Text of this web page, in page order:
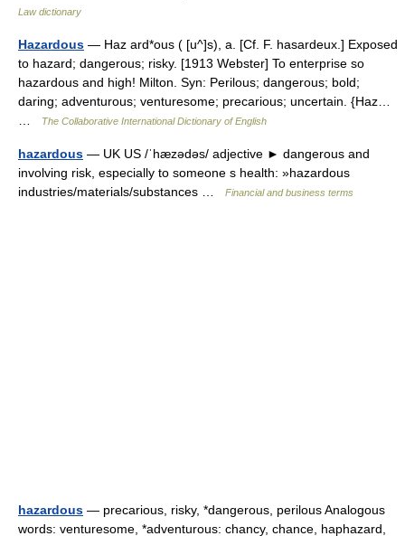
Law dictionary
Hazardous — Haz ard*ous ( [u^]s), a. [Cf. F. hasardeux.] Exposed
to hazard; dangerous; risky. [1913 Webster] To enterprise so
hazardous and high! Milton. Syn: Perilous; dangerous; bold;
daring; adventurous; venturesome; precarious; uncertain. {Haz…
The Collaborative International Dictionary of English
hazardous — UK US /ˈhæzədəs/ adjective ► dangerous and
involving risk, especially to someone s health: »hazardous
industries/materials/substances …
Financial and business terms
hazardous — precarious, risky, *dangerous, perilous Analogous
words: venturesome, *adventurous: chancy, chance, haphazard,